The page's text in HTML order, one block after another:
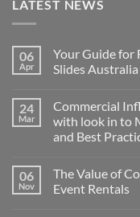
LATEST NEWS
06
Apr
Your Guide for
Slides Australia
24
Mar
Commercial
with look in to
and Best
06
Nov
The Value of
Event Rentals